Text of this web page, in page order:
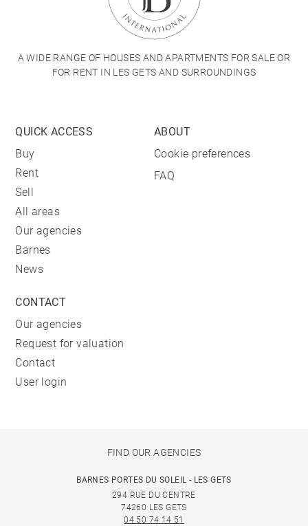
A WIDE RANGE OF HOUSES AND APARTMENTS FOR SALE OR
FOR RENT IN LES GETS AND SURROUNDINGS
QUICK ACCESS
Buy
Rent
Sell
All areas
Our agencies
Barnes
News
ABOUT
Cookie preferences
FAQ
CONTACT
Our agencies
Request for valuation
Contact
User login
FIND OUR AGENCIES
BARNES PORTES DU SOLEIL - LES GETS
294 RUE DU CENTRE
74260 LES GETS
04 50 74 14 51